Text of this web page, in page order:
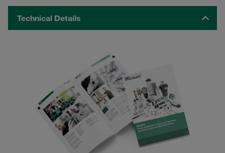
Technical Details